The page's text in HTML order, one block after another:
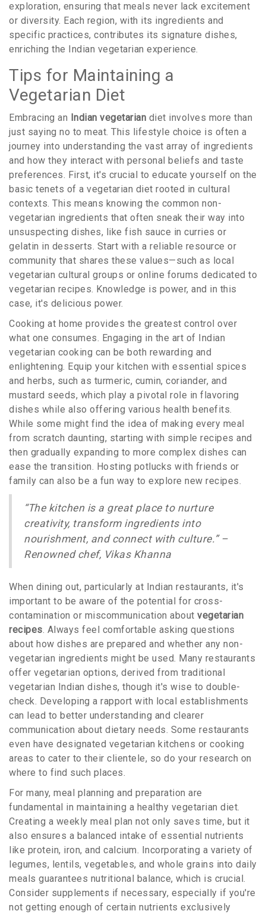
exploration, ensuring that meals never lack excitement
or diversity. Each region, with its ingredients and
specific practices, contributes its signature dishes,
enriching the Indian vegetarian experience.
Tips for Maintaining a
Vegetarian Diet
Embracing an Indian vegetarian diet involves more than
just saying no to meat. This lifestyle choice is often a
journey into understanding the vast array of ingredients
and how they interact with personal beliefs and taste
preferences. First, it's crucial to educate yourself on the
basic tenets of a vegetarian diet rooted in cultural
contexts. This means knowing the common non-
vegetarian ingredients that often sneak their way into
unsuspecting dishes, like fish sauce in curries or
gelatin in desserts. Start with a reliable resource or
community that shares these values—such as local
vegetarian cultural groups or online forums dedicated to
vegetarian recipes. Knowledge is power, and in this
case, it's delicious power.
Cooking at home provides the greatest control over
what one consumes. Engaging in the art of Indian
vegetarian cooking can be both rewarding and
enlightening. Equip your kitchen with essential spices
and herbs, such as turmeric, cumin, coriander, and
mustard seeds, which play a pivotal role in flavoring
dishes while also offering various health benefits.
While some might find the idea of making every meal
from scratch daunting, starting with simple recipes and
then gradually expanding to more complex dishes can
ease the transition. Hosting potlucks with friends or
family can also be a fun way to explore new recipes.
“The kitchen is a great place to nurture
creativity, transform ingredients into
nourishment, and connect with culture.” –
Renowned chef, Vikas Khanna
When dining out, particularly at Indian restaurants, it's
important to be aware of the potential for cross-
contamination or miscommunication about vegetarian
recipes. Always feel comfortable asking questions
about how dishes are prepared and whether any non-
vegetarian ingredients might be used. Many restaurants
offer vegetarian options, derived from traditional
vegetarian Indian dishes, though it's wise to double-
check. Developing a rapport with local establishments
can lead to better understanding and clearer
communication about dietary needs. Some restaurants
even have designated vegetarian kitchens or cooking
areas to cater to their clientele, so do your research on
where to find such places.
For many, meal planning and preparation are
fundamental in maintaining a healthy vegetarian diet.
Creating a weekly meal plan not only saves time, but it
also ensures a balanced intake of essential nutrients
like protein, iron, and calcium. Incorporating a variety of
legumes, lentils, vegetables, and whole grains into daily
meals guarantees nutritional balance, which is crucial.
Consider supplements if necessary, especially if you're
not getting enough of certain nutrients exclusively